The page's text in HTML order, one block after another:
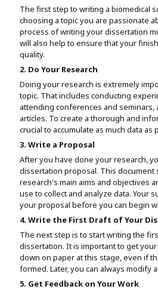
The first step to writing a biomedical
choosing a topic you are passionate
process of writing your dissertation
will also help to ensure that your
quality.
2. Do Your Research
Doing your research is extremely
topic. That includes conducting
attending conferences and seminars,
articles. To create a thorough and
crucial to accumulate as much data as
3. Write a Proposal
After you have done your research,
dissertation proposal. This document
research's main aims and objectives
use to collect and analyze data. Your
your proposal before you can begin
4. Write the First Draft of Your
The next step is to start writing the
dissertation. It is important to get
down on paper at this stage, even if
formed. Later, you can always modify
5. Get Feedback on Your Work